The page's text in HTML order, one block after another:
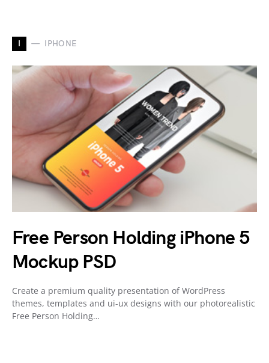
I IPHONE
Free Person Holding iPhone 5
Mockup PSD
Create a premium quality presentation of WordPress
themes, templates and ui-ux designs with our photorealistic
Free Person Holding…